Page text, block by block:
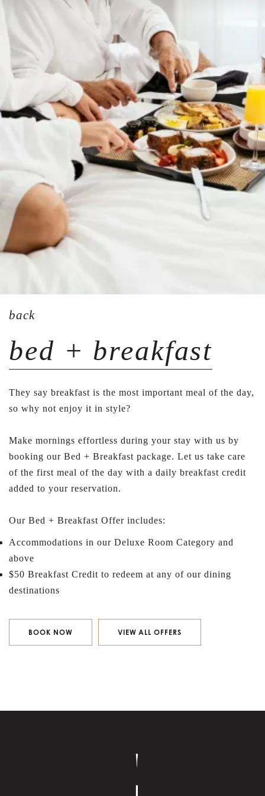
back
bed + breakfast
They say breakfast is the most important meal of the day,
so why not enjoy it in style?
Make mornings effortless during your stay with us by
booking our Bed + Breakfast package. Let us take care
of the first meal of the day with a daily breakfast credit
added to your reservation.
Our Bed + Breakfast Offer includes:
Accommodations in our Deluxe Room Category and
above
$50 Breakfast Credit to redeem at any of our dining
destinations
BOOK NOW VIEW ALL OFFERS